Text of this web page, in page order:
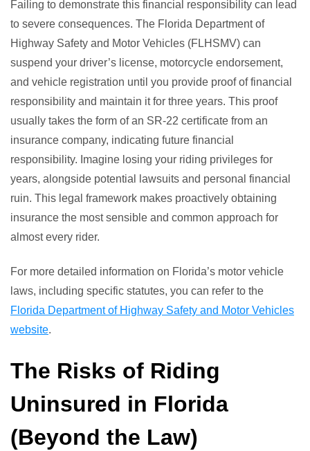
Failing to demonstrate this financial responsibility can lead
to severe consequences. The Florida Department of
Highway Safety and Motor Vehicles (FLHSMV) can
suspend your driver’s license, motorcycle endorsement,
and vehicle registration until you provide proof of financial
responsibility and maintain it for three years. This proof
usually takes the form of an SR-22 certificate from an
insurance company, indicating future financial
responsibility. Imagine losing your riding privileges for
years, alongside potential lawsuits and personal financial
ruin. This legal framework makes proactively obtaining
insurance the most sensible and common approach for
almost every rider.
For more detailed information on Florida’s motor vehicle
laws, including specific statutes, you can refer to the
Florida Department of Highway Safety and Motor Vehicles
website.
The Risks of Riding
Uninsured in Florida
(Beyond the Law)